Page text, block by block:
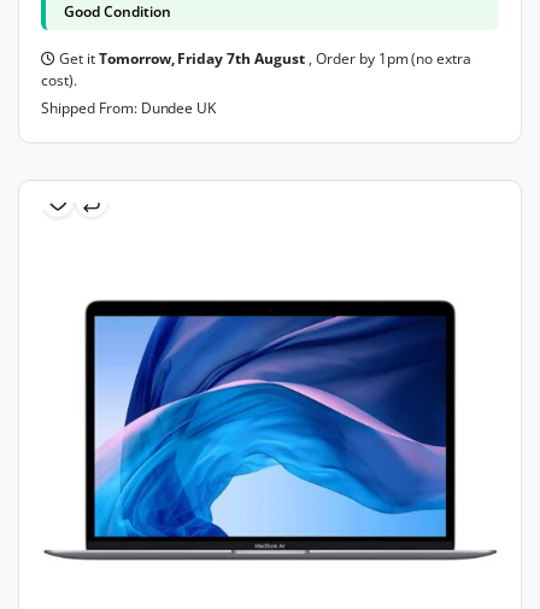
Good Condition
Get itTomorrow, Friday 7th August, Order by 1pm (no extra
cost).
Shipped From: Dundee UK